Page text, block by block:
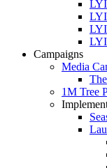
LYI
LYI
Campaigns
Media
1M Tree